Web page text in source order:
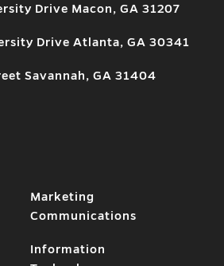
Drive Macon, GA 31207
Drive Atlanta, GA 30341
Savannah, GA 31404
Marketing
Communications
Information